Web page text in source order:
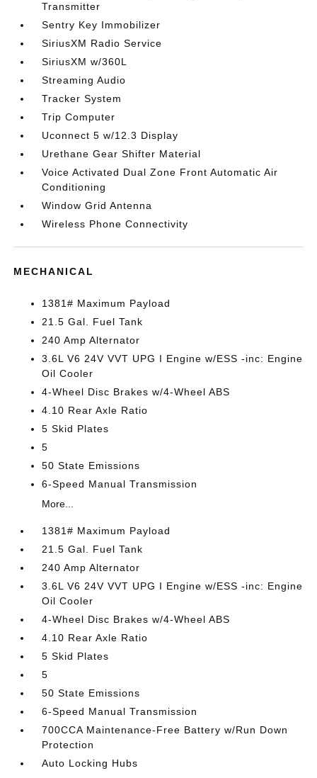
Transmitter
Sentry Key Immobilizer
SiriusXM Radio Service
SiriusXM w/360L
Streaming Audio
Tracker System
Trip Computer
Uconnect 5 w/12.3 Display
Urethane Gear Shifter Material
Voice Activated Dual Zone Front Automatic Air
Conditioning
Window Grid Antenna
Wireless Phone Connectivity
MECHANICAL
1381# Maximum Payload
21.5 Gal. Fuel Tank
240 Amp Alternator
3.6L V6 24V VVT UPG I Engine w/ESS -inc: Engine
Oil Cooler
4-Wheel Disc Brakes w/4-Wheel ABS
4.10 Rear Axle Ratio
5 Skid Plates
5
50 State Emissions
6-Speed Manual Transmission
More...
1381# Maximum Payload
21.5 Gal. Fuel Tank
240 Amp Alternator
3.6L V6 24V VVT UPG I Engine w/ESS -inc: Engine
Oil Cooler
4-Wheel Disc Brakes w/4-Wheel ABS
4.10 Rear Axle Ratio
5 Skid Plates
5
50 State Emissions
6-Speed Manual Transmission
700CCA Maintenance-Free Battery w/Run Down
Protection
Auto Locking Hubs